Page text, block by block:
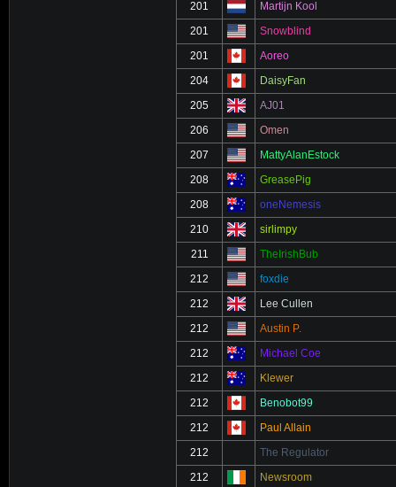
201 Martijn Kool
201 Snowblind
201 Aoreo
204 DaisyFan
205 AJ01
206 Omen
207 MattyAlanEstock
208 GreasePig
208 oneNemesis
210 sirlimpy
211 TheIrishBub
212 foxdie
212 Lee Cullen
212 Austin P.
212 Michael Coe
212 Klewer
212 Benobot99
212 Paul Allain
212 The Regulator
212 Newsroom